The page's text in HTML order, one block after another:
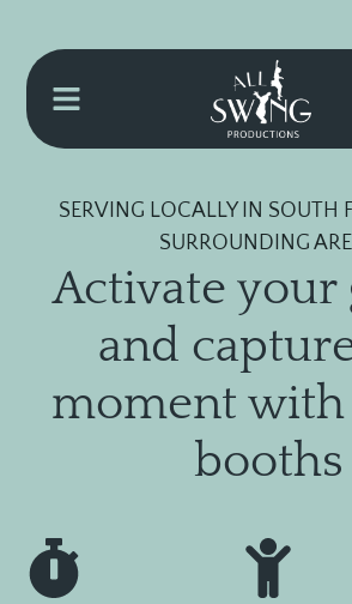
SERVING LOCALLY IN SOUTH
SURROUNDING
Activate your
and
moment
booths
1 —